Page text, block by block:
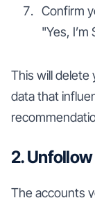
Confirm
"Yes,
This will delete
data that
2.
The accounts